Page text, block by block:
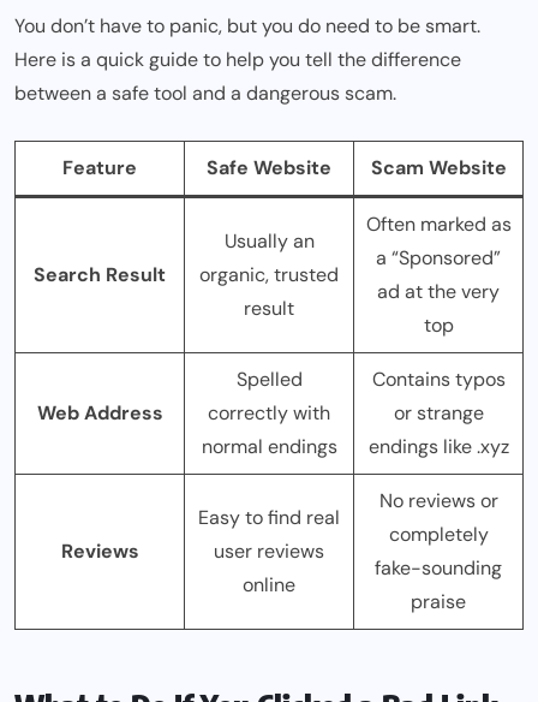
You don’t have to panic, but you do need to be smart.
Here is a quick guide to help you tell the difference
between a safe tool and a dangerous scam.
Feature Safe Website Scam Website
Search Result
Usually an
organic, trusted
result
Often marked as
a “Sponsored”
ad at the very
top
Web Address
Spelled
correctly with
normal endings
Contains typos
or strange
endings like .xyz
Reviews
Easy to find real
user reviews
online
No reviews or
completely
fake-sounding
praise